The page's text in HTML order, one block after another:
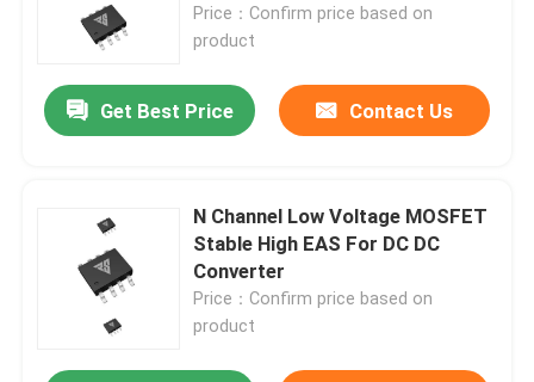
Price：Confirm price based on
product
Get Best Price Contact Us
N Channel Low Voltage MOSFET
Stable High EAS For DC DC
Converter
Price：Confirm price based on
product